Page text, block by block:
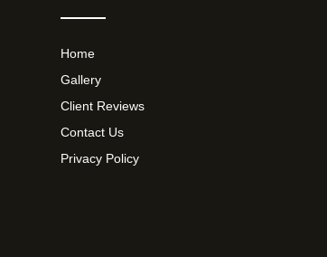
Home
Gallery
Client Reviews
Contact Us
Privacy Policy